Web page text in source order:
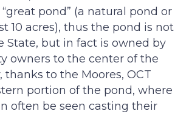
pond” (a natural pond or
10 acres), thus the pond is not
State, but in fact is owned by
owners to the center of the
thanks to the Moores, OCT
portion of the pond, where
often be seen casting their